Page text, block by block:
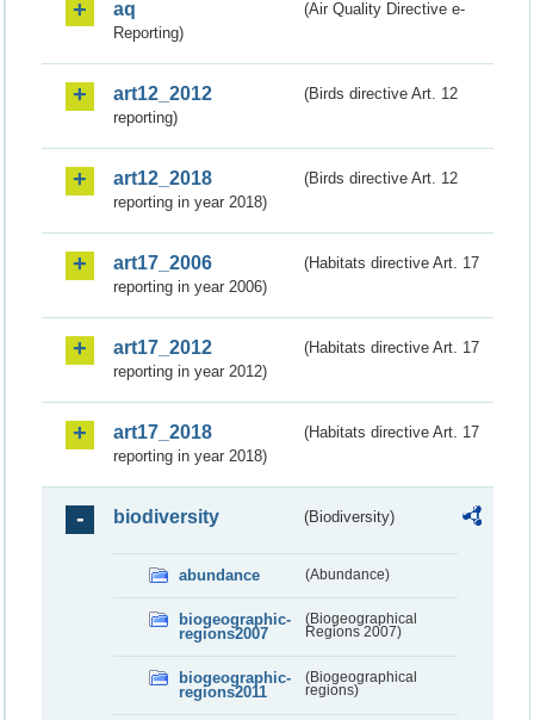
aq
(Air Quality Directive e-
Reporting)
art12_2012
(Birds directive Art. 12
reporting)
art12_2018
(Birds directive Art. 12
reporting in year 2018)
art17_2006
(Habitats directive Art. 17
reporting in year 2006)
art17_2012
(Habitats directive Art. 17
reporting in year 2012)
art17_2018
(Habitats directive Art. 17
reporting in year 2018)
biodiversity (Biodiversity)
abundance (Abundance)
biogeographic-
regions2007
(Biogeographical
Regions 2007)
biogeographic-
regions2011
(Biogeographical
regions)